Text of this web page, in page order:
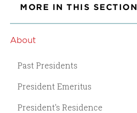
MORE IN THIS SECTION
About
Past Presidents
President Emeritus
President's Residence